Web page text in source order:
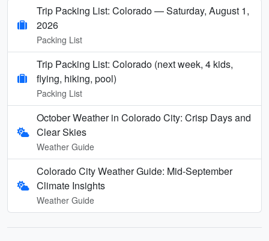
Trip Packing List: Colorado — Saturday, August 1,
2026
Packing List
Trip Packing List: Colorado (next week, 4 kids,
flying, hiking, pool)
Packing List
October Weather in Colorado City: Crisp Days and
Clear Skies
Weather Guide
Colorado City Weather Guide: Mid-September
Climate Insights
Weather Guide